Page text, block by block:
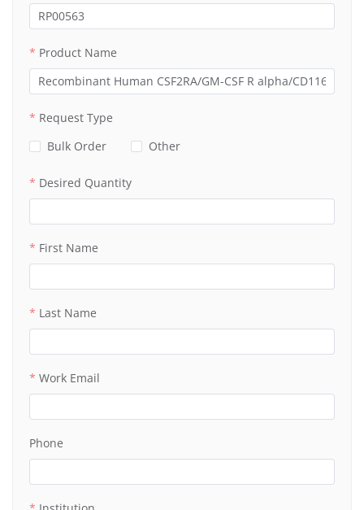
Product Name
Request Type
Bulk Order
Other
Desired Quantity
First Name
Last Name
Work Email
Phone